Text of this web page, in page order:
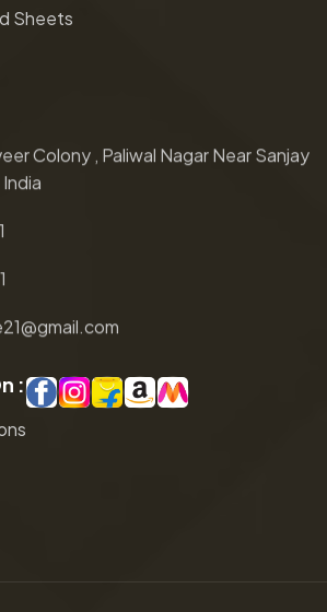
Sheets
Colony , Paliwal Nagar Near Sanjay
n :